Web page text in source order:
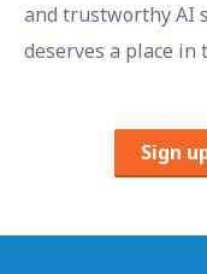
and trustworthy AI
deserves a place in
Sign